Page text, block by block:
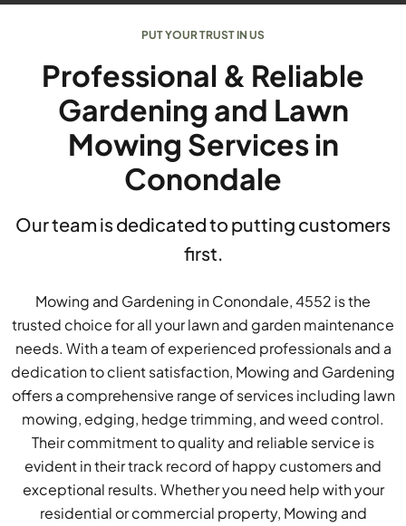
PUT YOUR TRUST IN US
Professional & Reliable
Gardening and Lawn
Mowing Services in
Conondale
Our team is dedicated to putting customers
first.
Mowing and Gardening in Conondale, 4552 is the
trusted choice for all your lawn and garden maintenance
needs. With a team of experienced professionals and a
dedication to client satisfaction, Mowing and Gardening
offers a comprehensive range of services including lawn
mowing, edging, hedge trimming, and weed control.
Their commitment to quality and reliable service is
evident in their track record of happy customers and
exceptional results. Whether you need help with your
residential or commercial property, Mowing and